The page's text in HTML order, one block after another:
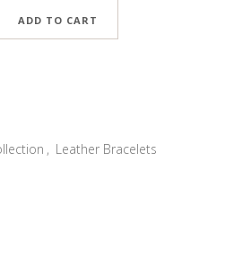
ADD TO CART
, Leather Bracelets